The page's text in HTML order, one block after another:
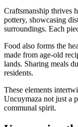
Craftsmanship thrives
pottery, showcasing
surroundings. Each
Food also forms the
made from age-old
lands. Sharing meals
residents.
These elements
Uncuymaza not just a
communal spirit.